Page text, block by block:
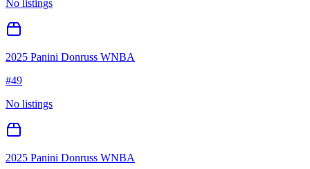
No listings
2025 Panini Donruss WNBA
#49
No listings
2025 Panini Donruss WNBA